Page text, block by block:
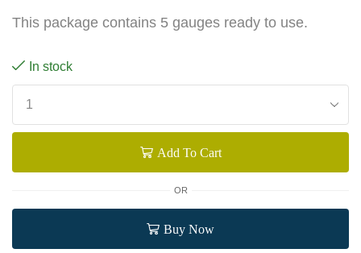
This package contains 5 gauges ready to use.
In stock
Add To Cart
OR
Buy Now